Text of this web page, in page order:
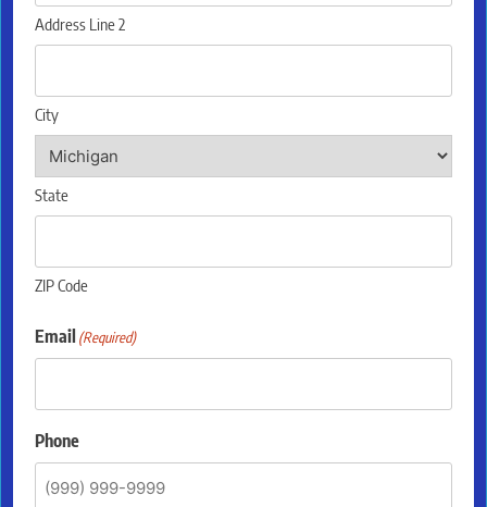
Address Line 2
City
State
ZIP Code
Email (Required)
Phone